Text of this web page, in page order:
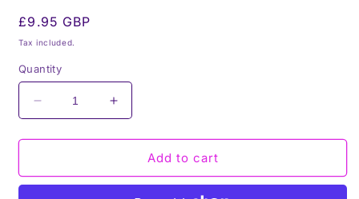
Regular
price
£9.95 GBP
Tax included.
Quantity
Decrease
quantity
for
Frosted
Increase
quantity
for
Frosted
Add to cart